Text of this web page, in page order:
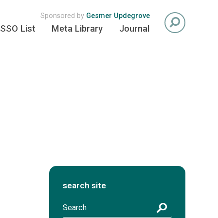
Sponsored by Gesmer Updegrove
SSO List Meta Library Journal
search site
S